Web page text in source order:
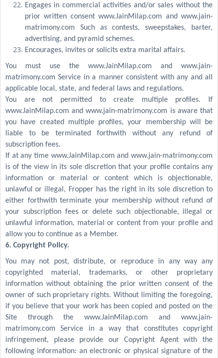
Engages in commercial activities and/or sales without the
prior written consent www.JainMilap.com and www.jain-
matrimony.com Such as contests, sweepstakes, barter,
advertising, and pyramid schemes.
Encourages, invites or solicits extra marital affairs.
You must use the www.JainMilap.com and www.jain-
matrimony.com Service in a manner consistent with any and all
applicable local, state, and federal laws and regulations.
You are not permitted to create multiple profiles. If
www.JainMilap.com and www.jain-matrimony.com is aware that
you have created multiple profiles, your membership will be
liable to be terminated forthwith without any refund of
subscription fees.
If at any time www.JainMilap.com and www.jain-matrimony.com
is of the view in its sole discretion that your profile contains any
information or material or content which is objectionable,
unlawful or illegal, Fropper has the right in its sole discretion to
either forthwith terminate your membership without refund of
your subscription fees or delete such objectionable, illegal or
unlawful information, material or content from your profile and
allow you to continue as a Member.
6. Copyright Policy.
You may not post, distribute, or reproduce in any way any
copyrighted material, trademarks, or other proprietary
information without obtaining the prior written consent of the
owner of such proprietary rights. Without limiting the foregoing,
if you believe that your work has been copied and posted on the
Site through the www.JainMilap.com and www.jain-
matrimony.com Service in a way that constitutes copyright
infringement, please provide our Copyright Agent with the
following information: an electronic or physical signature of the